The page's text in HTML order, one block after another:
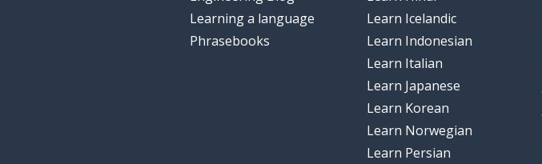
Learning a language
Phrasebooks
Learn Icelandic
Learn Indonesian
Learn Italian
Learn Japanese
Learn Korean
Learn Norwegian
Learn Persian